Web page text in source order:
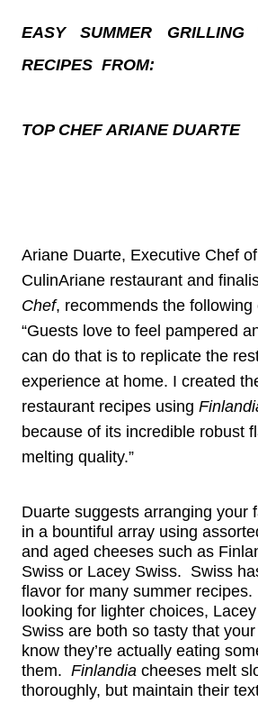
EASY SUMMER GRILLING
RECIPES FROM:
TOP CHEF ARIANE DUARTE
Ariane Duarte, Executive Chef
CulinAriane restaurant and
Chef, recommends the following
“Guests love to feel pampered
can do that is to replicate the
experience at home. I created
restaurant recipes using
because of its incredible robust
melting quality.”
Duarte suggests arranging your
in a bountiful array using
and aged cheeses such as
Swiss or Lacey Swiss. Swiss
flavor for many summer
looking for lighter choices,
Swiss are both so tasty that
know they’re actually eating
them. Finlandia cheeses melt
thoroughly, but maintain their